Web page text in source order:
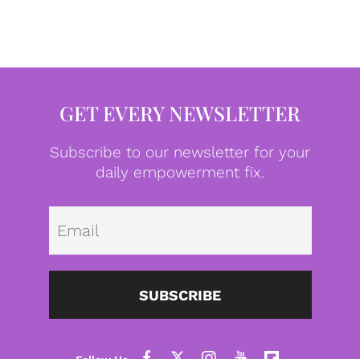
GET EVERY NEWSLETTER
Subscribe to our newsletter for your
daily empowerment fix.
SUBSCRIBE